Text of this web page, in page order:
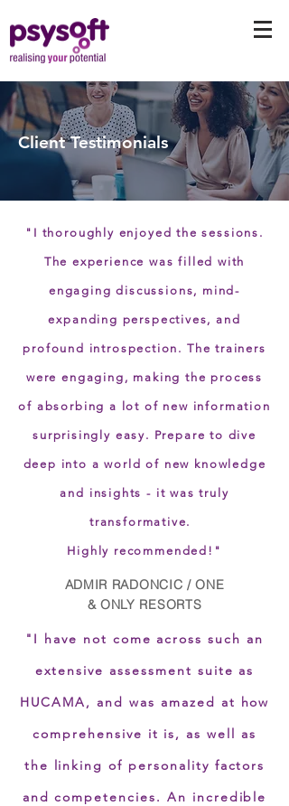
Client Testimonials
"I thoroughly enjoyed the sessions.
The experience was filled with
engaging discussions, mind-
expanding perspectives, and
profound introspection. The trainers
were engaging, making the process
of absorbing a lot of new information
surprisingly easy. Prepare to dive
deep into a world of new knowledge
and insights - it was truly
transformative.
Highly recommended!"
ADMIR RADONCIC / ONE
& ONLY RESORTS
"I have not come across such an
extensive assessment suite as
HUCAMA, and was amazed at how
comprehensive it is, as well as
the linking of personality factors
and competencies. An incredible